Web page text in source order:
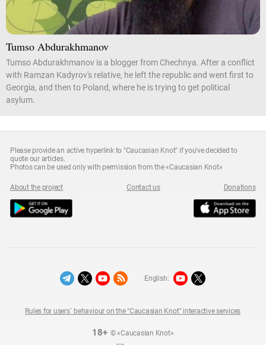
Tumso Abdurakhmanov
Tumso Abdurakhmanov is a blogger from Chechnya. After a conflict
with Ramzan Kadyrov's relative, he left the republic and went first to
Georgia, and then to Poland, where he is trying to get political
asylum.
Please provide an active hyperlink to "Caucasian Knot" if you've decided to
quote our articles.
Photos can be used only with permission from the «Caucasian Knot»
About the project Contact us Donations
18+© «Caucasian Knot»
Rules for users` behaviour on the "Caucasian Knot" interactive services
English: